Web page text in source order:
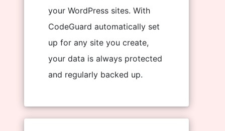
your WordPress sites. With
CodeGuard automatically set
up for any site you create,
your data is always protected
and regularly backed up.